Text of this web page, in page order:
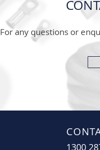
For any questions or
1300